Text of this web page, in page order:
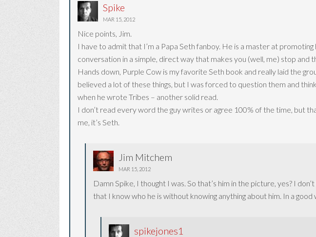
Spike
MAR 15, 2012
Nice points, Jim.
I have to admit that I’m a Papa Seth fanboy. He is a master at
conversation in a simple, direct way that makes you (well, me) stop and
Hands down, Purple Cow is my favorite Seth book and really laid the
believed a lot of these things, but I was forced to question them and
when he wrote Tribes – another solid read.
I don’t read every word the guy writes or agree 100% of the time, but
me, it’s Seth.
Jim Mitchem
MAR 15, 2012
Damn Spike, I thought I was. So that’s him in the picture, yes? I
that I know who he is without knowing anything about him. In a
spikejones1